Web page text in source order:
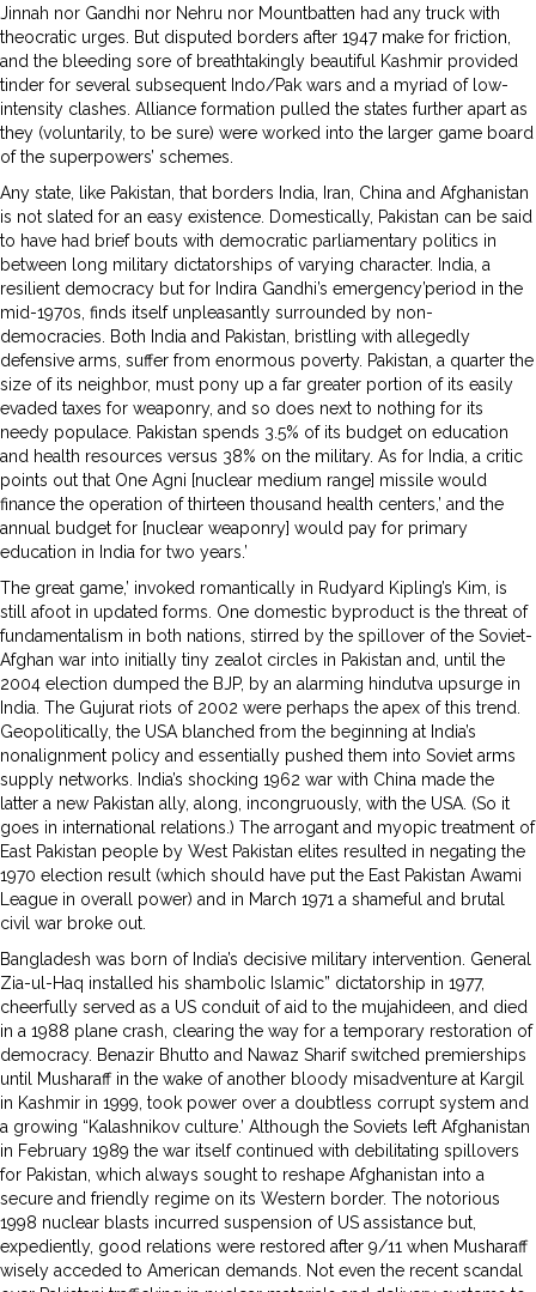
Jinnah nor Gandhi nor Nehru nor Mountbatten had any truck with
theocratic urges. But disputed borders after 1947 make for friction,
and the bleeding sore of breathtakingly beautiful Kashmir provided
tinder for several subsequent Indo/Pak wars and a myriad of low-
intensity clashes. Alliance formation pulled the states further apart as
they (voluntarily, to be sure) were worked into the larger game board
of the superpowers’ schemes.
Any state, like Pakistan, that borders India, Iran, China and Afghanistan
is not slated for an easy existence. Domestically, Pakistan can be said
to have had brief bouts with democratic parliamentary politics in
between long military dictatorships of varying character. India, a
resilient democracy but for Indira Gandhi’s emergency’period in the
mid-1970s, finds itself unpleasantly surrounded by non-
democracies. Both India and Pakistan, bristling with allegedly
defensive arms, suffer from enormous poverty. Pakistan, a quarter the
size of its neighbor, must pony up a far greater portion of its easily
evaded taxes for weaponry, and so does next to nothing for its
needy populace. Pakistan spends 3.5% of its budget on education
and health resources versus 38% on the military. As for India, a critic
points out that One Agni [nuclear medium range] missile would
finance the operation of thirteen thousand health centers,’ and the
annual budget for [nuclear weaponry] would pay for primary
education in India for two years.’
The great game,’ invoked romantically in Rudyard Kipling’s Kim, is
still afoot in updated forms. One domestic byproduct is the threat of
fundamentalism in both nations, stirred by the spillover of the Soviet-
Afghan war into initially tiny zealot circles in Pakistan and, until the
2004 election dumped the BJP, by an alarming hindutva upsurge in
India. The Gujurat riots of 2002 were perhaps the apex of this trend.
Geopolitically, the USA blanched from the beginning at India’s
nonalignment policy and essentially pushed them into Soviet arms
supply networks. India’s shocking 1962 war with China made the
latter a new Pakistan ally, along, incongruously, with the USA. (So it
goes in international relations.) The arrogant and myopic treatment of
East Pakistan people by West Pakistan elites resulted in negating the
1970 election result (which should have put the East Pakistan Awami
League in overall power) and in March 1971 a shameful and brutal
civil war broke out.
Bangladesh was born of India’s decisive military intervention. General
Zia-ul-Haq installed his shambolic Islamic” dictatorship in 1977,
cheerfully served as a US conduit of aid to the mujahideen, and died
in a 1988 plane crash, clearing the way for a temporary restoration of
democracy. Benazir Bhutto and Nawaz Sharif switched premierships
until Musharaff in the wake of another bloody misadventure at Kargil
in Kashmir in 1999, took power over a doubtless corrupt system and
a growing “Kalashnikov culture.’ Although the Soviets left Afghanistan
in February 1989 the war itself continued with debilitating spillovers
for Pakistan, which always sought to reshape Afghanistan into a
secure and friendly regime on its Western border. The notorious
1998 nuclear blasts incurred suspension of US assistance but,
expediently, good relations were restored after 9/11 when Musharaff
wisely acceded to American demands. Not even the recent scandal